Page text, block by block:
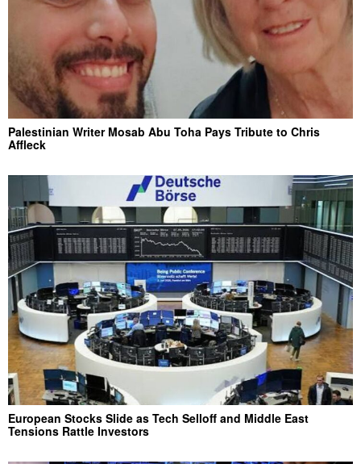
Palestinian Writer Mosab Abu Toha Pays Tribute to Chris
Affleck
European Stocks Slide as Tech Selloff and Middle East
Tensions Rattle Investors